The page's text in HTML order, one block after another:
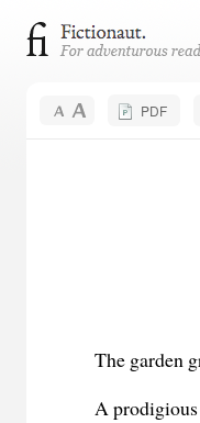
PDF
The garden
A